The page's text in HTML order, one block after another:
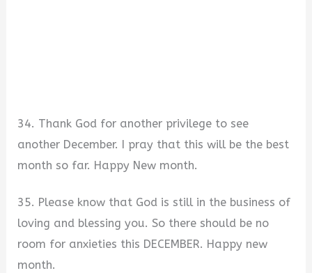
34. Thank God for another privilege to see
another December. I pray that this will be the best
month so far. Happy New month.
35. Please know that God is still in the business of
loving and blessing you. So there should be no
room for anxieties this DECEMBER. Happy new
month.